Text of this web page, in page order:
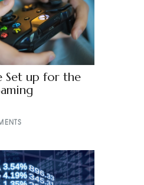
Set up for the